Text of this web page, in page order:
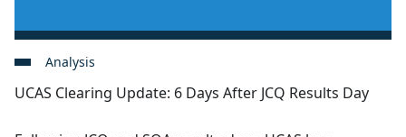
Analysis
UCAS Clearing Update: 6 Days After JCQ Results Day